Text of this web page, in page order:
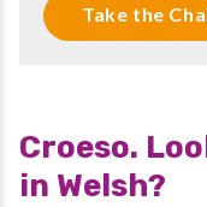
Take the
Croeso.
in Welsh?